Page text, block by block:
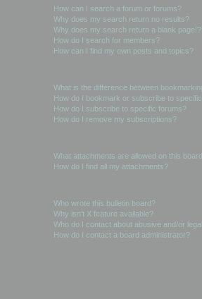
How can I search a forum or forums?
Why does my search return no results?
Why does my search return a blank page!?
How do I search for members?
How can I find my own posts and topics?
What is the difference between
How do I bookmark or subscribe to
How do I subscribe to specific forums?
How do I remove my subscriptions?
What attachments are allowed on this
How do I find all my attachments?
Who wrote this bulletin board?
Why isn’t X feature available?
Who do I contact about abusive and/or
How do I contact a board administrator?